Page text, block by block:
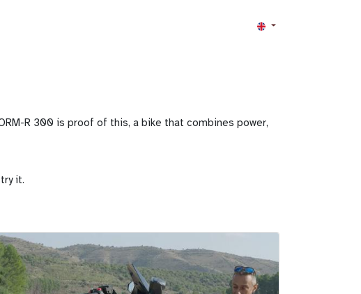
R 300 is proof of this, a bike that combines power,
it.